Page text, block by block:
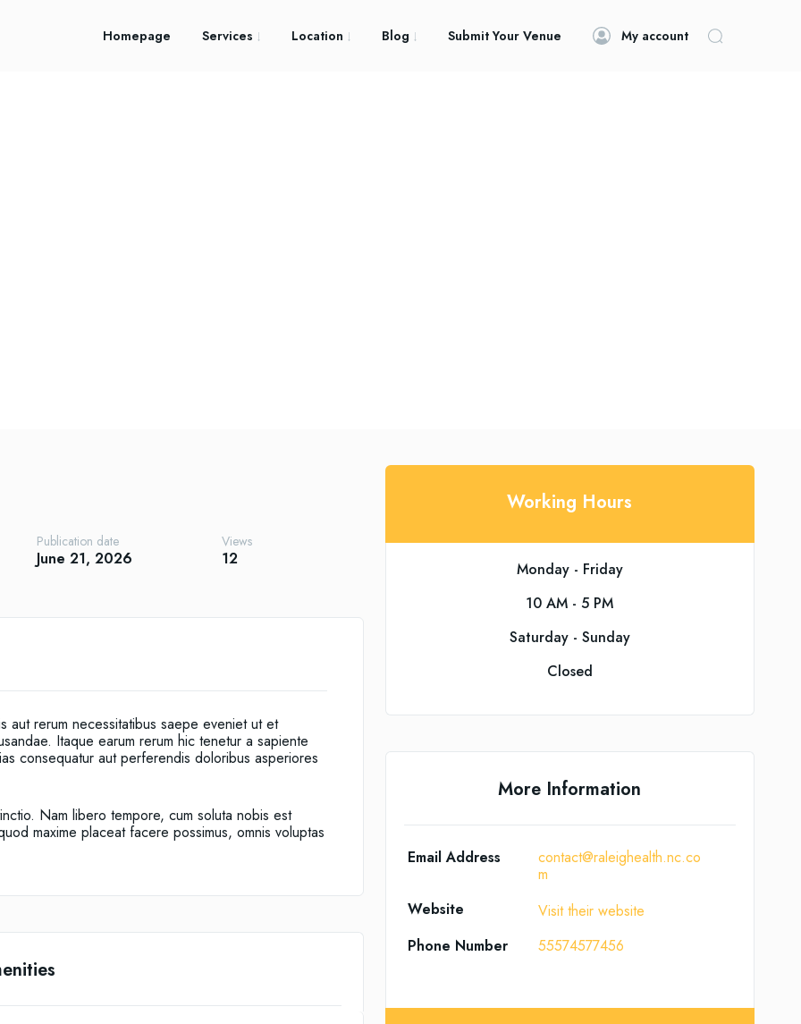
Homepage Services Location Blog Submit Your Venue My account
Publication date
June 21, 2026
Views
12
aut rerum necessitatibus saepe eveniet ut et
Itaque earum rerum hic tenetur a sapiente
consequatur aut perferendis doloribus asperiores
Nam libero tempore, cum soluta nobis est
maxime placeat facere possimus, omnis voluptas
Working Hours
Monday - Friday
10 AM - 5 PM
Saturday - Sunday
Closed
More Information
Email Address
contact@raleighealth.nc.co
m
Website
Visit their website
Phone Number
55574577456